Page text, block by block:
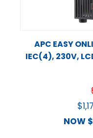
APC EASY
IEC(4), 230V,
$
NOW $